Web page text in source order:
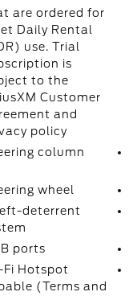
are ordered for
Daily Rental
use. Trial
is
to the
Customer
and
policy
column
wheel
deterrent
ports
Fi Hotspot
(Terms and